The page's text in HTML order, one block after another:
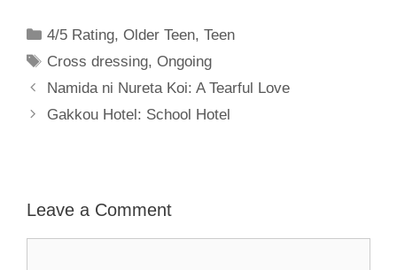
Categories
4/5 Rating,Older Teen,Teen
Tags
Cross dressing,Ongoing
Namida ni Nureta Koi: A Tearful Love
Gakkou Hotel: School Hotel
Leave a Comment